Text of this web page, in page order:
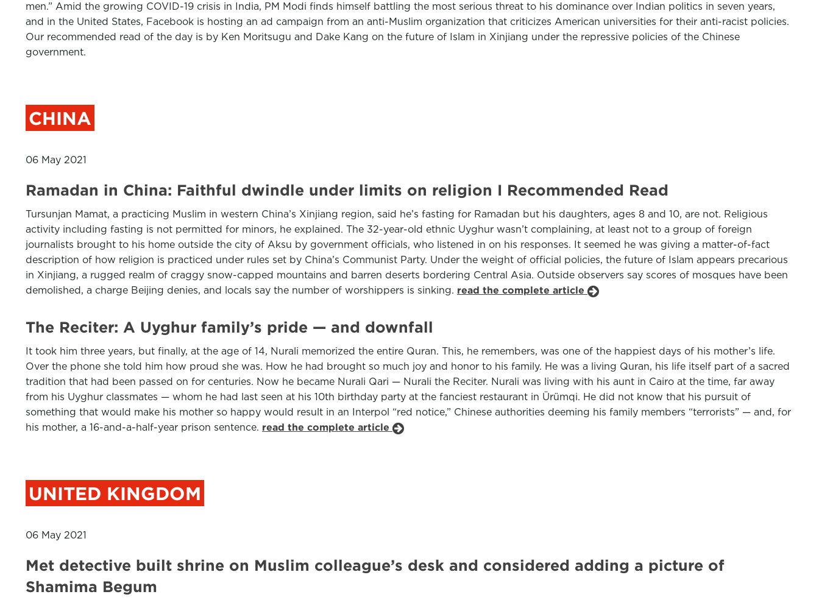
men.” Amid the growing COVID-19 crisis in India, PM Modi finds himself battling the most serious threat to his dominance over Indian politics in seven years,
and in the United States, Facebook is hosting an ad campaign from an anti-Muslim organization that criticizes American universities for their anti-racist policies.
Our recommended read of the day is by Ken Moritsugu and Dake Kang on the future of Islam in Xinjiang under the repressive policies of the Chinese
government.
CHINA
06 May 2021
Ramadan in China: Faithful dwindle under limits on religion I Recommended Read
Tursunjan Mamat, a practicing Muslim in western China’s Xinjiang region, said he’s fasting for Ramadan but his daughters, ages 8 and 10, are not. Religious
activity including fasting is not permitted for minors, he explained. The 32-year-old ethnic Uyghur wasn’t complaining, at least not to a group of foreign
journalists brought to his home outside the city of Aksu by government officials, who listened in on his responses. It seemed he was giving a matter-of-fact
description of how religion is practiced under rules set by China’s Communist Party. Under the weight of official policies, the future of Islam appears precarious
in Xinjiang, a rugged realm of craggy snow-capped mountains and barren deserts bordering Central Asia. Outside observers say scores of mosques have been
demolished, a charge Beijing denies, and locals say the number of worshippers is sinking. read the complete article
The Reciter: A Uyghur family’s pride — and downfall
It took him three years, but finally, at the age of 14, Nurali memorized the entire Quran. This, he remembers, was one of the happiest days of his mother’s life.
Over the phone she told him how proud she was. How he had brought so much joy and honor to his family. He was a living Quran, his life itself part of a sacred
tradition that had been passed on for centuries. Now he became Nurali Qari — Nurali the Reciter. Nurali was living with his aunt in Cairo at the time, far away
from his Uyghur classmates — whom he had last seen at his 10th birthday party at the fanciest restaurant in Ürümqi. He did not know that his pursuit of
something that would make his mother so happy would result in an Interpol “red notice,” Chinese authorities deeming his family members “terrorists” — and, for
his mother, a 16-and-a-half-year prison sentence. read the complete article
UNITED KINGDOM
06 May 2021
Met detective built shrine on Muslim colleague’s desk and considered adding a picture of
Shamima Begum